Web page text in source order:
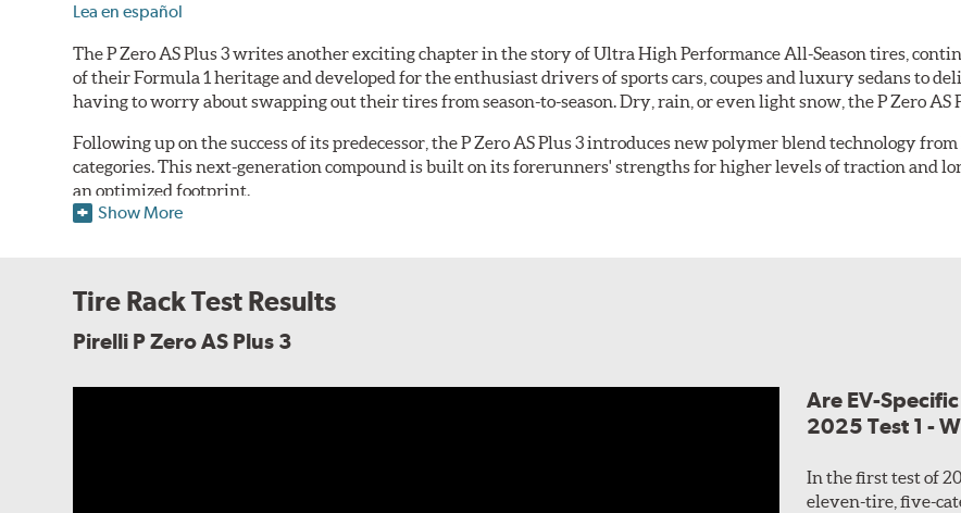
Lea en español
The P Zero AS Plus 3 writes another exciting chapter in the story of Ultra High Performance All-Season tires,
of their Formula 1 heritage and developed for the enthusiast drivers of sports cars, coupes and luxury sedans to
having to worry about swapping out their tires from season-to-season. Dry, rain, or even light snow, the P Zero AS
Following up on the success of its predecessor, the P Zero AS Plus 3 introduces new polymer blend technology
categories. This next-generation compound is built on its forerunners' strengths for higher levels of traction and
an optimized footprint.
The tire's internal structure features a polyester body with twin steel belts for increased responsiveness to
Show More
Tire Rack Test Results
Pirelli P Zero AS Plus 3
Are EV-
2025 Test 1 -
In the first test of
eleven-tire, five-